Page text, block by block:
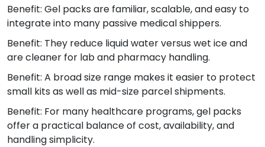
Benefit: Gel packs are familiar, scalable, and easy to
integrate into many passive medical shippers.
Benefit: They reduce liquid water versus wet ice and
are cleaner for lab and pharmacy handling.
Benefit: A broad size range makes it easier to protect
small kits as well as mid-size parcel shipments.
Benefit: For many healthcare programs, gel packs
offer a practical balance of cost, availability, and
handling simplicity.